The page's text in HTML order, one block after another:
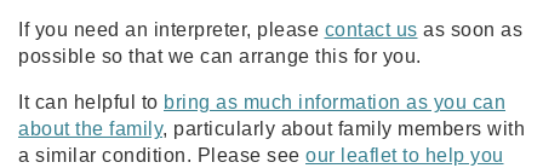
If you need an interpreter, please contact us as soon as
possible so that we can arrange this for you.
It can helpful to bring as much information as you can
about the family, particularly about family members with
a similar condition. Please see our leaflet to help you